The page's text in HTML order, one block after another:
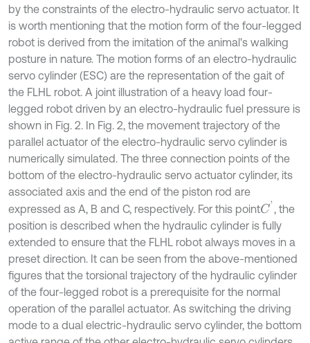
by the constraints of the electro-hydraulic servo actuator. It
is worth mentioning that the motion form of the four-legged
robot is derived from the imitation of the animal's walking
posture in nature. The motion forms of an electro-hydraulic
servo cylinder (ESC) are the representation of the gait of
the FLHL robot. A joint illustration of a heavy load four-
legged robot driven by an electro-hydraulic fuel pressure is
shown in Fig. 2. In Fig. 2, the movement trajectory of the
parallel actuator of the electro-hydraulic servo cylinder is
numerically simulated. The three connection points of the
bottom of the electro-hydraulic servo actuator cylinder, its
associated axis and the end of the piston rod are
expressed as A, B and C, respectively. For this pointC' , the
position is described when the hydraulic cylinder is fully
extended to ensure that the FLHL robot always moves in a
preset direction. It can be seen from the above-mentioned
figures that the torsional trajectory of the hydraulic cylinder
of the four-legged robot is a prerequisite for the normal
operation of the parallel actuator. As switching the driving
mode to a dual electric-hydraulic servo cylinder, the bottom